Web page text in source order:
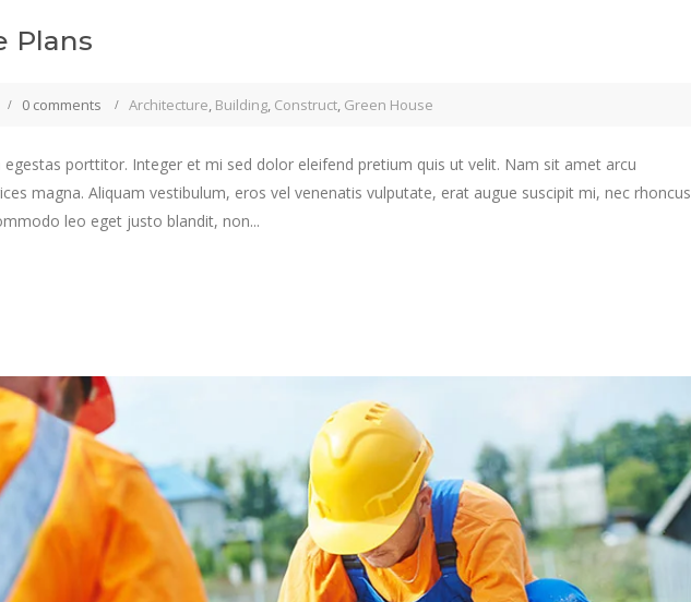
Plans
0 comments Architecture, Building, Construct, Green House
porttitor. Integer et mi sed dolor eleifend pretium quis ut velit. Nam sit amet arcu
magna. Aliquam vestibulum, eros vel venenatis vulputate, erat augue suscipit mi, nec rhoncus
leo eget justo blandit, non...